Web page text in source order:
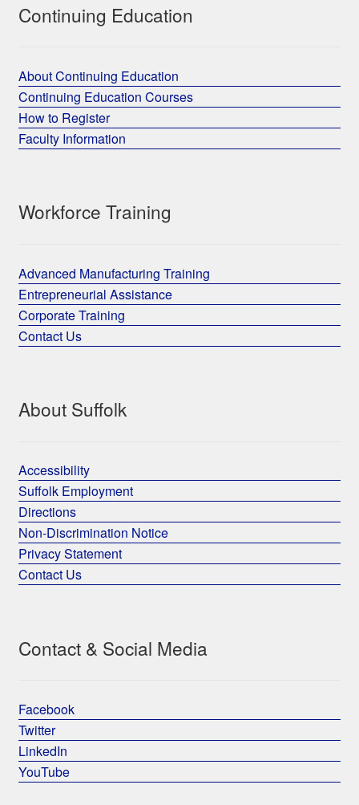
Continuing Education
About Continuing Education
Continuing Education Courses
How to Register
Faculty Information
Workforce Training
Advanced Manufacturing Training
Entrepreneurial Assistance
Corporate Training
Contact Us
About Suffolk
Accessibility
Suffolk Employment
Directions
Non-Discrimination Notice
Privacy Statement
Contact Us
Contact & Social Media
Facebook
Twitter
LinkedIn
YouTube